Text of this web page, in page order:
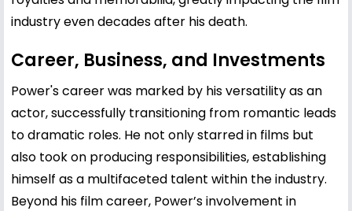
industry even decades after his death.
Career, Business, and Investments
Power's career was marked by his versatility as an
actor, successfully transitioning from romantic leads
to dramatic roles. He not only starred in films but
also took on producing responsibilities, establishing
himself as a multifaceted talent within the industry.
Beyond his film career, Power’s involvement in